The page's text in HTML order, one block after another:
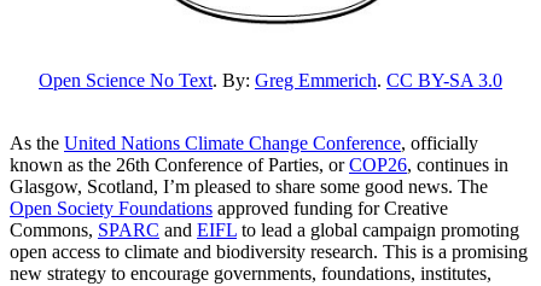
Open Science No Text. By: Greg Emmerich. CC BY-SA 3.0
As the United Nations Climate Change Conference, officially
known as the 26th Conference of Parties, orCOP26, continues in
Glasgow, Scotland, I’m pleased to share some good news. The
Open Society Foundations approved funding for Creative
Commons, SPARC and EIFL to lead a global campaign promoting
open access to climate and biodiversity research. This is a promising
new strategy to encourage governments, foundations, institutes,